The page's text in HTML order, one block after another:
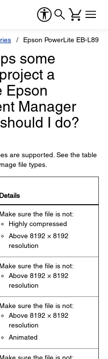
Epson PowerLite EB-L890E
some
a
Epson
Manager
I do?
are supported. See the table
file types.
Details
Make sure the file is not:
Highly compressed
Above 8192 × 8192
resolution
Make sure the file is not:
Above 8192 × 8192
resolution
Make sure the file is not:
Above 8192 × 8192
resolution
Animated